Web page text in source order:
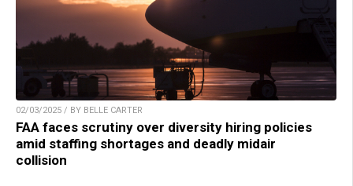
02/03/2025 / BY BELLE CARTER
FAA faces scrutiny over diversity hiring policies
amid staffing shortages and deadly midair
collision